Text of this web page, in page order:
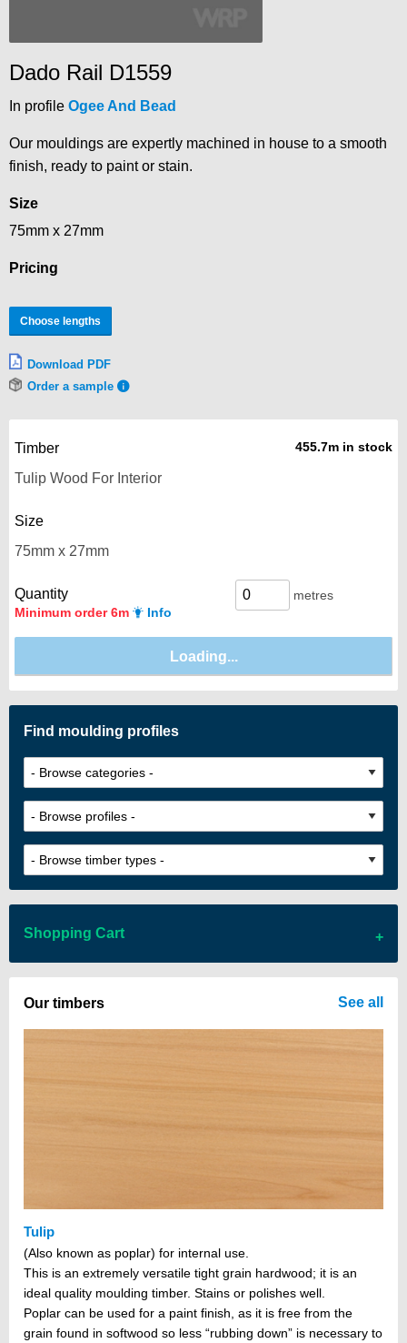
Dado Rail D1559
In profile Ogee And Bead
Our mouldings are expertly machined in house to a smooth
finish, ready to paint or stain.
Size
75mm x 27mm
Pricing
Choose lengths
Download PDF
Order a sample
Timber 455.7m in stock
Size
Quantity
Minimum order 6m Info
metres
Find moulding profiles
Shopping Cart
There are no items in your cart
Our timbers
Tulip
(Also known as poplar) for internal use.
This is an extremely versatile tight grain hardwood; it is an
ideal quality moulding timber. Stains or polishes well.
Poplar can be used for a paint finish, as it is free from the
grain found in softwood so less “rubbing down” is necessary to
See all